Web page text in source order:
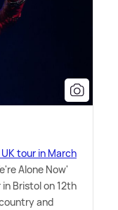
tour in March
Alone Now'
Bristol on 12th
and